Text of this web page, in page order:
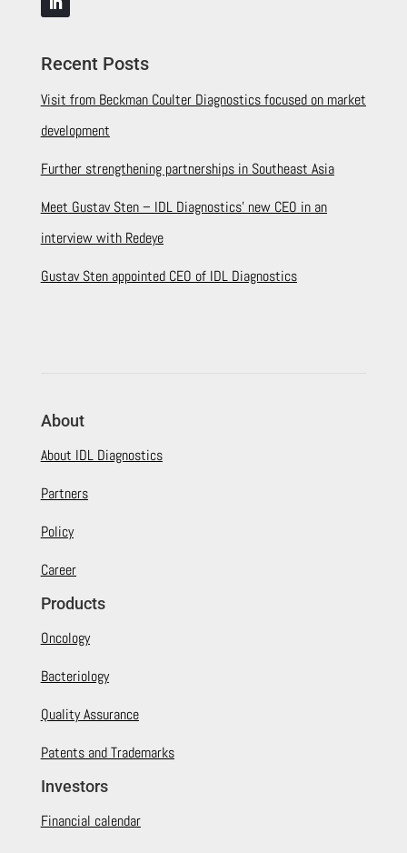
Recent Posts
Visit from Beckman Coulter Diagnostics focused on market
development
Further strengthening partnerships in Southeast Asia
Meet Gustav Sten – IDL Diagnostics’ new CEO in an
interview with Redeye
Gustav Sten appointed CEO of IDL Diagnostics
About
About IDL Diagnostics
Partners
Policy
Career
Products
Oncology
Bacteriology
Quality Assurance
Patents and Trademarks
Investors
Financial calendar